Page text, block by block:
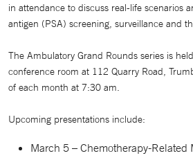
in attendance to discuss real-life scenarios
antigen (PSA) screening, surveillance and
The Ambulatory Grand Rounds series is
conference room at 112 Quarry Road,
of each month at 7:30 am.
Upcoming presentations include:
March 5 – Chemotherapy-Related